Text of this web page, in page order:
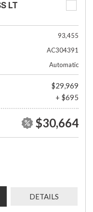
LT
93,455
AC304391
Automatic
$29,969
+ $695
$30,664
DETAILS